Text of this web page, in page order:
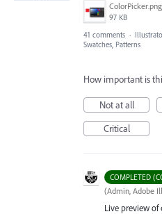
ColorPicker.png
97 KB
41 comments ·
Swatches, Patterns
How important is
Not at all
Critical
COMPLETED
(Admin, Adobe
Live preview of